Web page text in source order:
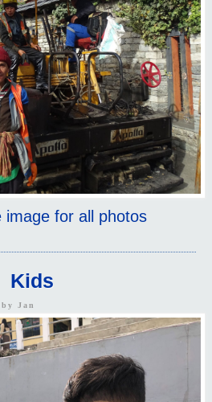
image for all photos
Kids
by Jan